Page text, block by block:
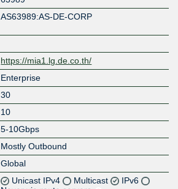
AS63989:AS-DE-CORP
https://mia1.lg.de.co.th/
Enterprise
30
10
5-10Gbps
Mostly Outbound
Global
Unicast IPv4 Multicast
IPv6